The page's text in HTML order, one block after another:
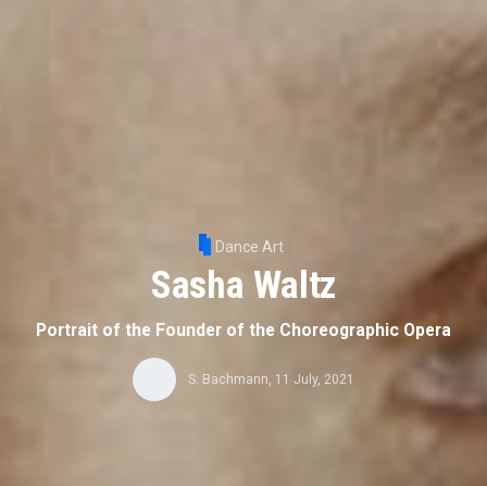
Dance Art
Sasha Waltz
Portrait of the Founder of the Choreographic Opera
S. Bachmann 11 July, 2021